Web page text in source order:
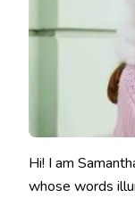
Hi! I am
whose words